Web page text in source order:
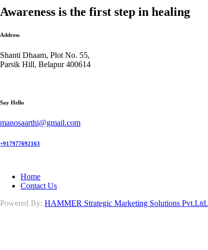
Awareness is the first step in healing
Address
Shanti Dhaam, Plot No. 55,
Parsik Hill, Belapur 400614
Say Hello
manosaarthi@gmail.com
+917977692163
Home
Contact Us
Powered By: HAMMER Strategic Marketing Solutions Pvt.Ltd.